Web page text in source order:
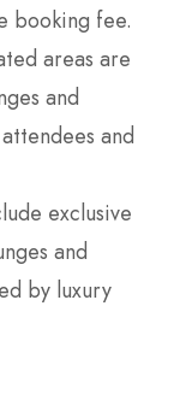
booking fee.
areas are
and
and
exclusive
and
by luxury